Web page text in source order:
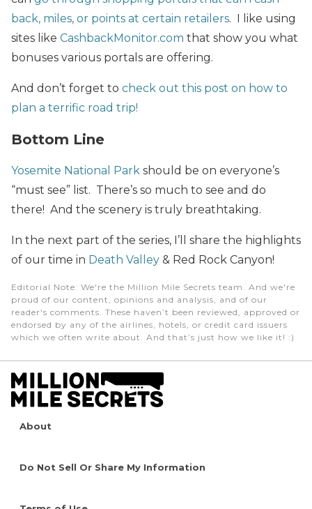
back, miles, or points at certain retailers. I like using
sites like CashbackMonitor.com that show you what
bonuses various portals are offering.
And don’t forget to check out this post on how to
plan a terrific road trip!
Bottom Line
Yosemite National Park should be on everyone’s
“must see” list. There’s so much to see and do
there! And the scenery is truly breathtaking.
In the next part of the series, I’ll share the highlights
of our time in Death Valley & Red Rock Canyon!
Editorial Note: We're the Million Mile Secrets team. And we're
proud of our content, opinions and analysis, and of our
reader's comments. These haven’t been reviewed, approved or
endorsed by any of the airlines, hotels, or credit card issuers
which we often write about. And that’s just how we like it! :)
About
Do Not Sell Or Share My Information